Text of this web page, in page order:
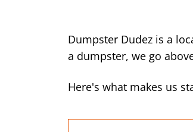
Dumpster Dudez is a
a dumpster, we go
Here's what makes us